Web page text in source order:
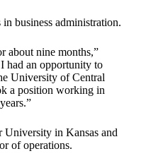
in business administration.
about nine months,”
had an opportunity to
University of Central
a position working in
University in Kansas and
of operations.